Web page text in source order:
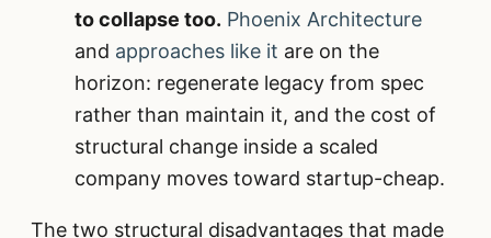
to collapse too. Phoenix Architecture
and approaches like it are on the
horizon: regenerate legacy from spec
rather than maintain it, and the cost of
structural change inside a scaled
company moves toward startup-cheap.
The two structural disadvantages that made